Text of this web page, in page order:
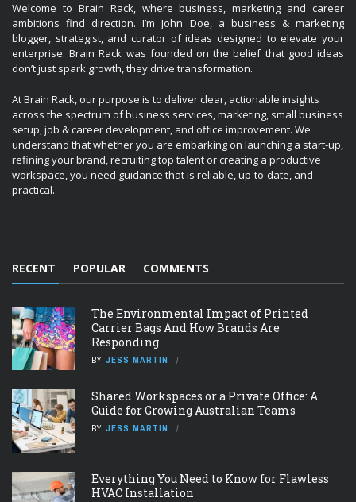
Welcome to Brain Rack, where business, marketing and career
ambitions find direction. I’m John Doe, a business & marketing
blogger, strategist, and curator of ideas designed to elevate your
enterprise. Brain Rack was founded on the belief that good ideas
don’t just spark growth, they drive transformation.
At Brain Rack, our purpose is to deliver clear, actionable insights
across the spectrum of business services, marketing, small business
setup, job & career development, and office improvement. We
understand that whether you are embarking on launching a start-up,
refining your brand, recruiting top talent or creating a productive
workspace, you need guidance that is reliable, up-to-date, and
practical.
RECENT POPULAR COMMENTS
The Environmental Impact of Printed
Carrier Bags And How Brands Are
Responding
BY JESS MARTIN
Shared Workspaces or a Private Office: A
Guide for Growing Australian Teams
BY JESS MARTIN
Everything You Need to Know for Flawless
HVAC Installation